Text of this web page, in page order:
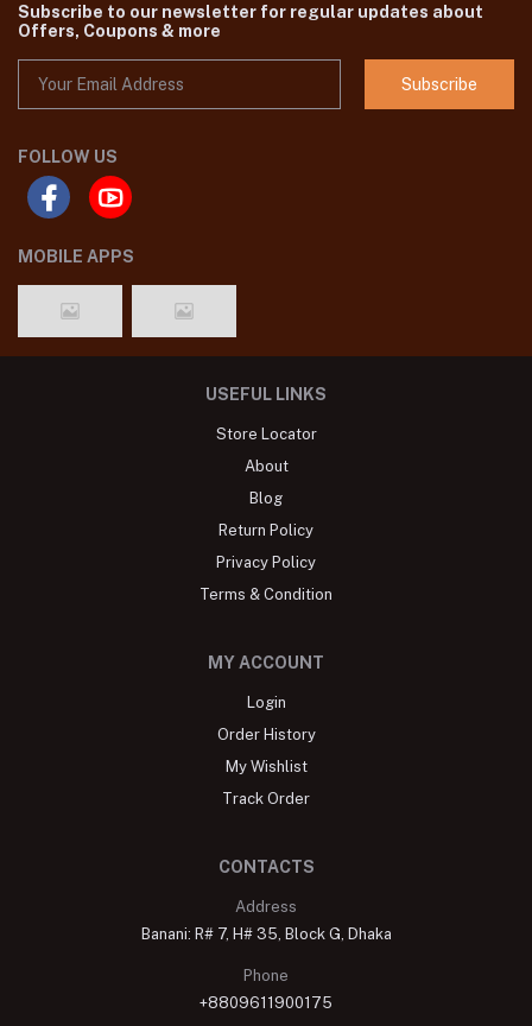
Subscribe to our newsletter for regular updates about
Offers, Coupons & more
Subscribe
FOLLOW US
MOBILE APPS
USEFUL LINKS
Store Locator
About
Blog
Return Policy
Privacy Policy
Terms & Condition
MY ACCOUNT
Login
Order History
My Wishlist
Track Order
CONTACTS
Address
Banani: R# 7, H# 35, Block G, Dhaka
Phone
+8809611900175